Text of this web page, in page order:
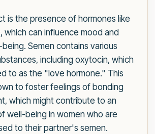
is the presence of hormones like
which can influence mood and
Semen contains various
including oxytocin, which
to as the "love hormone." This
to foster feelings of bonding
which might contribute to an
well-being in women who are
to their partner's semen.